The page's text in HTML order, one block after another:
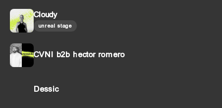
Cloudy
unreal stage
CVNI b2b hector romero
Dessic